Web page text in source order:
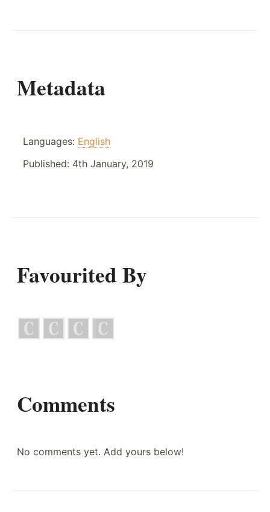
Metadata
Languages: English
Published: 4th January, 2019
Favourited By
Comments
No comments yet. Add yours below!